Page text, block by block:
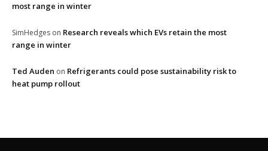
most range in winter
SimHedges on Research reveals which EVs retain the most
range in winter
Ted Auden on Refrigerants could pose sustainability risk to
heat pump rollout